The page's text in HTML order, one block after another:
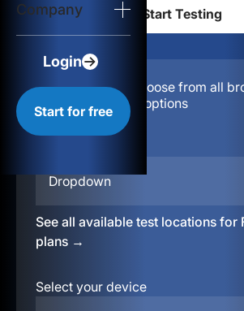
Company
Login
Start for free
Configuration:
Choose from all
location, & device options
Dropdown
See all available test locations for
plans →
Select your device